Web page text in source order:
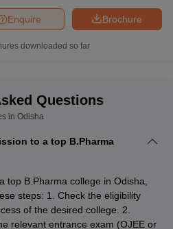
Brochure
Enquire
downloaded so far
Questions
in Odisha
to a top B.Pharma
top B.Pharma college in Odisha,
steps: 1. Check the eligibility
of the desired college. 2.
relevant entrance exam (OJEE or